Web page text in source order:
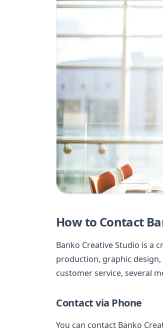
How to Contact
Banko Creative Studio is a
production, graphic
customer service, several
Contact via Phone
You can contact Banko